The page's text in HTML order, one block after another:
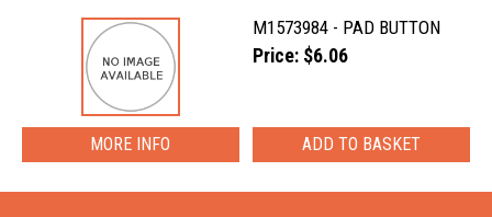
M1573984 - PAD BUTTON
Price: $6.06
MORE INFO